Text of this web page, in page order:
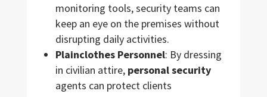
monitoring tools, security teams can
keep an eye on the premises without
disrupting daily activities.
Plainclothes Personnel: By dressing
in civilian attire, personal security
agents can protect clients